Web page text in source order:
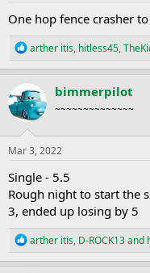
One hop fence crasher
R
e
a
c
t
i
o
n
s
arther itis, hitless45,
bimmerpilot
~~~~~~~~~~~~~~
Mar 3, 2022
Single - 5.5
Rough night to start the
3, ended up losing by 5
R
e
a
arther itis, D-ROCK13and